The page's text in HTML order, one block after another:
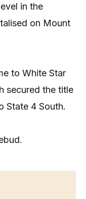
in the
on Mount
to White Star
secured the title
State 4 South.